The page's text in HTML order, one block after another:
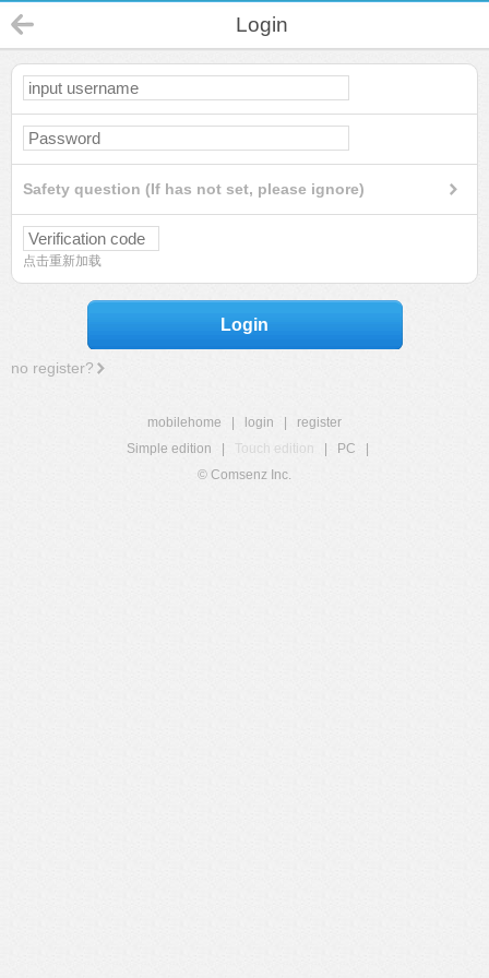
Login
Safety question (If has not set, please ignore)
点击重新加载
Login
no register?
mobilehome login
register
Simple edition
Touch edition PC
© Comsenz Inc.